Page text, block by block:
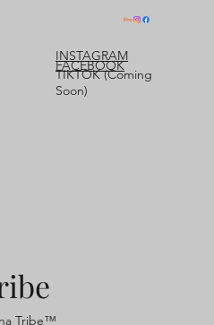
INSTAGRAM
FACEBOOK
TIKTOK (Coming
Soon)
Tribe™